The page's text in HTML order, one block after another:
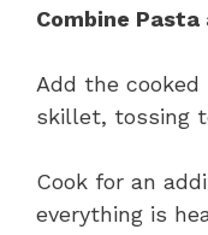
Combine Pasta
Add the
skillet, tossing
Cook for an
everything is